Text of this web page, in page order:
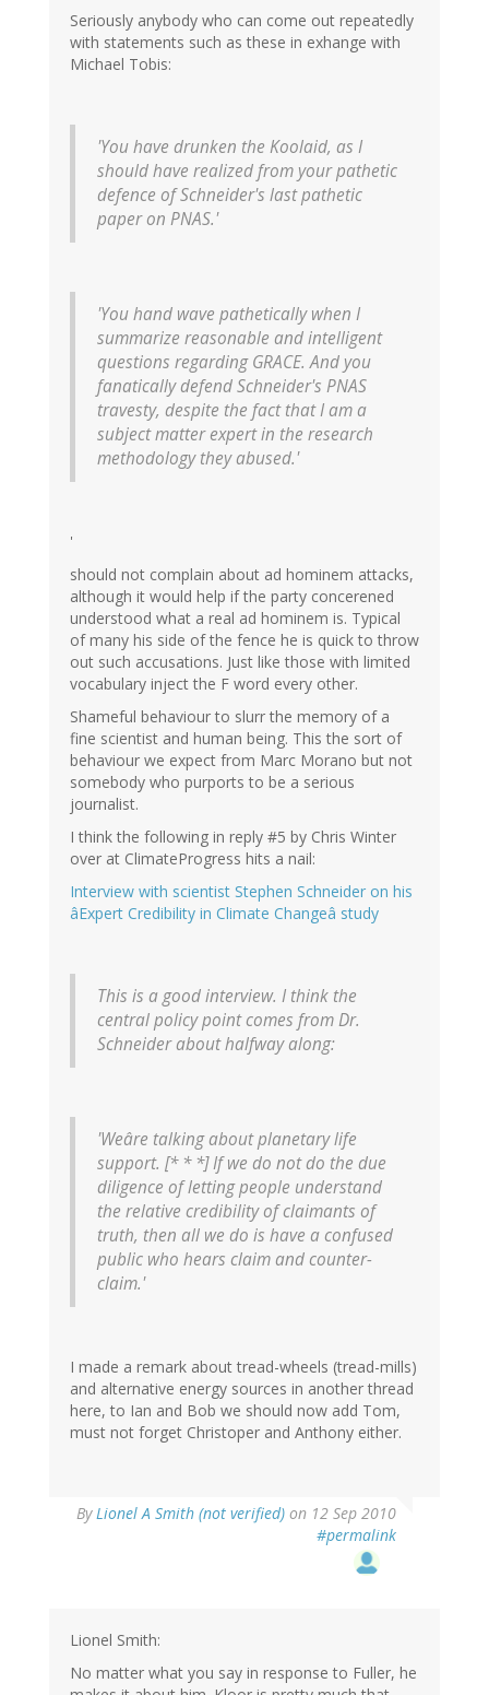
Seriously anybody who can come out repeatedly
with statements such as these in exhange with
Michael Tobis:
'You have drunken the Koolaid, as I
should have realized from your pathetic
defence of Schneider's last pathetic
paper on PNAS.'
'You hand wave pathetically when I
summarize reasonable and intelligent
questions regarding GRACE. And you
fanatically defend Schneider's PNAS
travesty, despite the fact that I am a
subject matter expert in the research
methodology they abused.'
'
should not complain about ad hominem attacks,
although it would help if the party concerened
understood what a real ad hominem is. Typical
of many his side of the fence he is quick to throw
out such accusations. Just like those with limited
vocabulary inject the F word every other.
Shameful behaviour to slurr the memory of a
fine scientist and human being. This the sort of
behaviour we expect from Marc Morano but not
somebody who purports to be a serious
journalist.
I think the following in reply #5 by Chris Winter
over at ClimateProgress hits a nail:
Interview with scientist Stephen Schneider on his
âExpert Credibility in Climate Changeâ study
This is a good interview. I think the
central policy point comes from Dr.
Schneider about halfway along:
'Weâre talking about planetary life
support. [* * *] If we do not do the due
diligence of letting people understand
the relative credibility of claimants of
truth, then all we do is have a confused
public who hears claim and counter-
claim.'
I made a remark about tread-wheels (tread-mills)
and alternative energy sources in another thread
here, to Ian and Bob we should now add Tom,
must not forget Christoper and Anthony either.
ByLionel A Smith (not verified) on 12 Sep 2010
#permalink
Lionel Smith:
No matter what you say in response to Fuller, he